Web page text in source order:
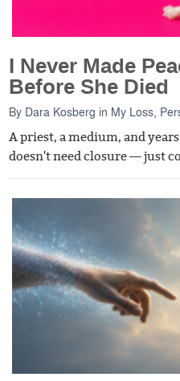
I Never Made
Before She Died
By Dara Kosberg in My Loss,
A priest, a medium, and
doesn't need closure — just